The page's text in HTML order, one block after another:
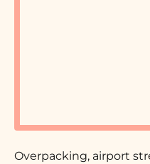
Overpacking, airport